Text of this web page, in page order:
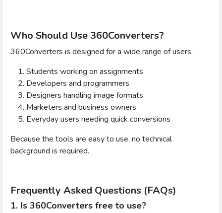
Who Should Use 360Converters?
360Converters is designed for a wide range of users:
Students working on assignments
Developers and programmers
Designers handling image formats
Marketers and business owners
Everyday users needing quick conversions
Because the tools are easy to use, no technical
background is required.
Frequently Asked Questions (FAQs)
1. Is 360Converters free to use?